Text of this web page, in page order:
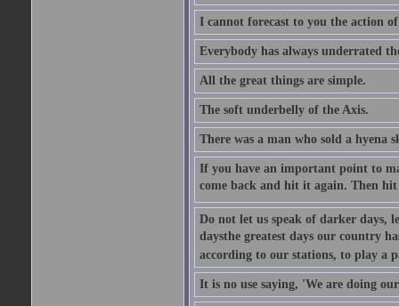
I cannot forecast to you the action
Everybody has always underrated
All the great things are simple.
The soft underbelly of the Axis.
There was a man who sold a
If you have an important point to
come back and hit it again. Then
Do not let us speak of darker days,
daysthe greatest days our country
according to our stations, to play a
It is no use saying, 'We are doing